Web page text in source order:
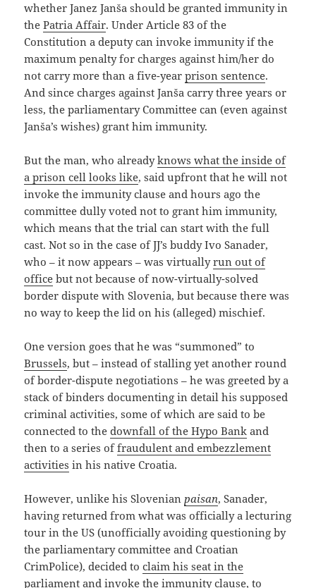
whether Janez Janša should be granted immunity in
thePatria Affair. Under Article 83 of the
Constitution a deputy can invoke immunity if the
maximum penalty for charges against him/her do
not carry more than a five-yearprison sentence.
And since charges against Janša carry three years or
less, the parliamentary Committee can (even against
Janša’s wishes) grant him immunity.
But the man, who alreadyknows what the inside of
a prison cell looks like, said upfront that he will not
invoke the immunity clause and hours ago the
committee dully voted not to grant him immunity,
which means that the trial can start with the full
cast. Not so in the case of JJ’s buddy Ivo Sanader,
who – it now appears – was virtuallyrun out of
office but not because of now-virtually-solved
border dispute with Slovenia, but because there was
no way to keep the lid on his (alleged) mischief.
One version goes that he was “summoned” to
Brussels, but – instead of stalling yet another round
of border-dispute negotiations – he was greeted by a
stack of binders documenting in detail his supposed
criminal activities, some of which are said to be
connected to thedownfall of the Hypo Bank and
then to a series offraudulent and embezzlement
activities in his native Croatia.
However, unlike his Slovenianpaisan, Sanader,
having returned from what was officially a lecturing
tour in the US (unofficially avoiding questioning by
the parliamentary committee and Croatian
CrimPolice), decided toclaim his seat in the
parliament and invoke the immunity clause, to